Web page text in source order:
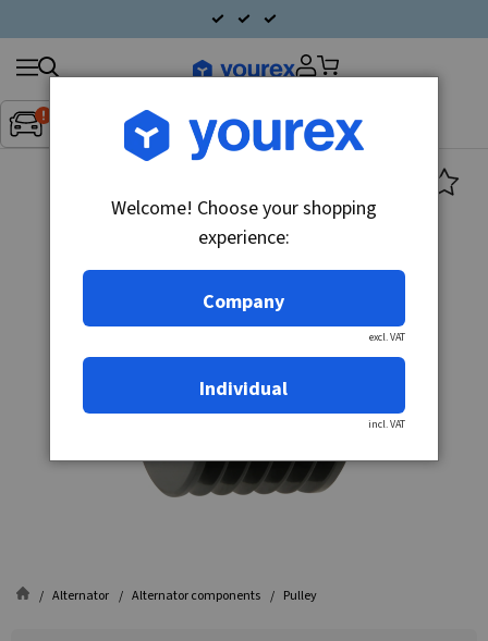
Inget fordon valt▼
Search
products
Alternator Alternator components Pulley
Welcome! Choose your shopping
experience:
Company
excl. VAT
Individual
incl. VAT